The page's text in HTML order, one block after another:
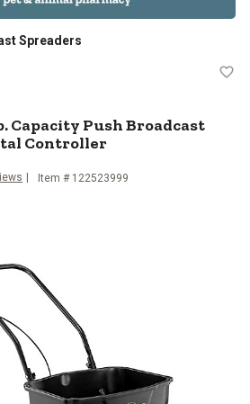
Spreaders
50 lb. Capacity
Capacity Push Broadcast
Controller
Item # 122523999